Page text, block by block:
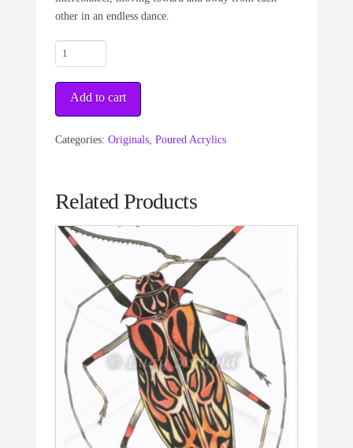
other in an endless dance.
Cosmic
Web
quantity
Add to cart
Categories: Originals, Poured Acrylics
Related Products